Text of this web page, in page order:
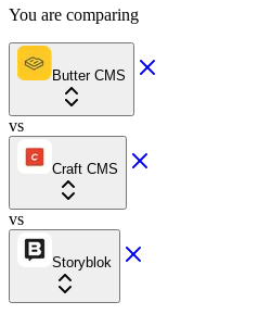
You are comparing
Butter CMS
vs
Craft CMS
vs
Storyblok